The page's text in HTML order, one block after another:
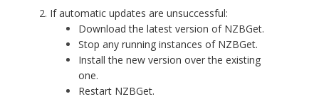
If automatic updates are unsuccessful:
Download the latest version of NZBGet.
Stop any running instances of NZBGet.
Install the new version over the existing
one.
Restart NZBGet.